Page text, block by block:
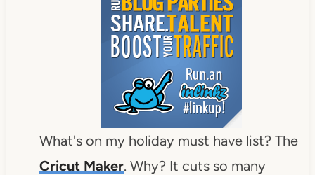
What's on my holiday must have list? The
Cricut Maker. Why? It cuts so many